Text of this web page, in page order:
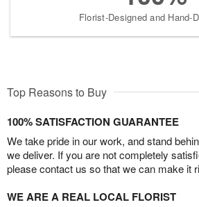
Florist-Designed and Hand-
Top Reasons to Buy
100% SATISFACTION GUARANTEE
We take pride in our work, and stand
we deliver. If you are not completely
please contact us so that we can make it
WE ARE A REAL LOCAL FLORIST